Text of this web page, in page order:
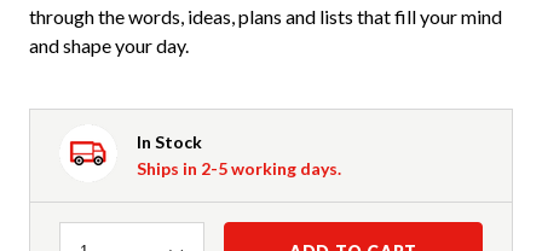
through the words, ideas, plans and lists that fill your mind
and shape your day.
In Stock
Ships in 2-5 working days.